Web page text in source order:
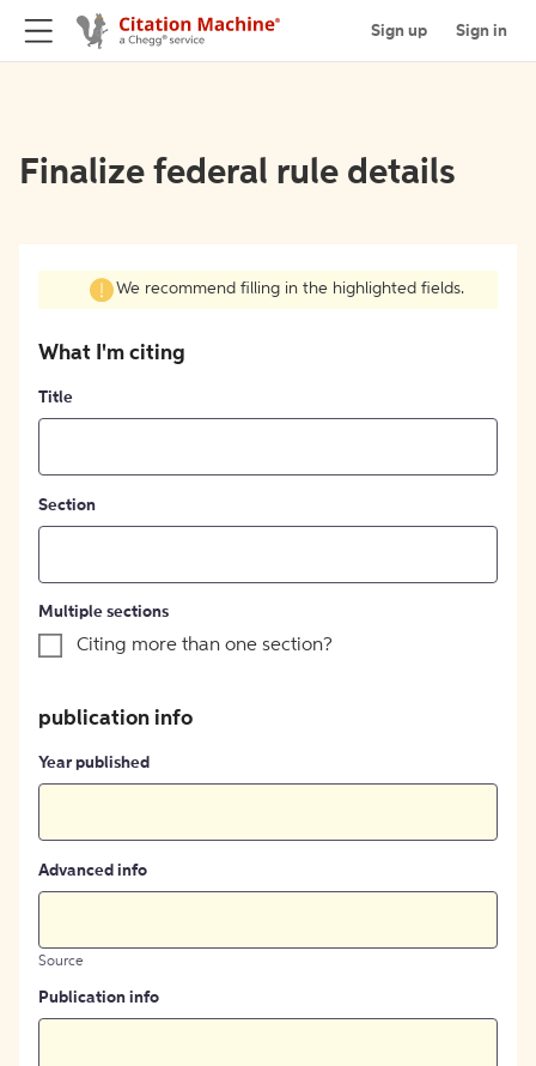
Sign up Sign in
Finalize federal rule details
We recommend filling in the highlighted fields.
What I'm citing
Title
Section
Multiple sections
Citing more than one section?
publication info
Year published
Advanced info
Source
Publication info